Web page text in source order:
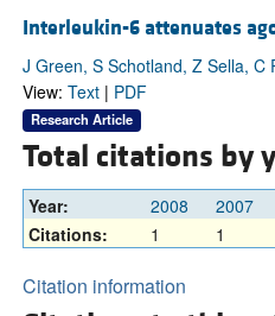
Interleukin-6 attenuates
J Green, S Schotland, Z Sella, C
View: Text| PDF
Research Article
Total citations by
Year: 2008 2007
Citations:
1 1
Citation information